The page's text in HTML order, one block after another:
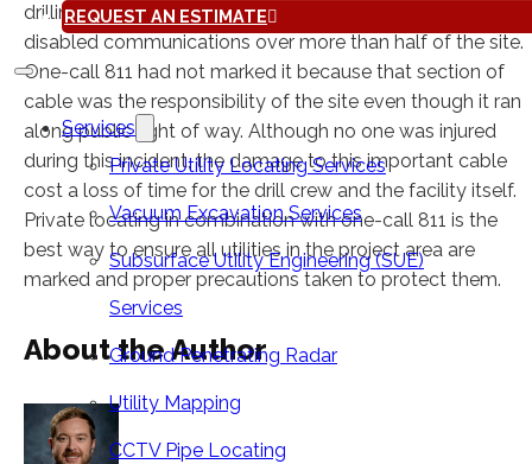
REQUEST AN ESTIMATE
Services
Private Utility Locating Services
Vacuum Excavation Services
Subsurface Utility Engineering (SUE)
Services
Ground Penetrating Radar
Utility Mapping
CCTV Pipe Locating
drilling operations they cut into a major telephone line and
disabled communications over more than half of the site.
One-call 811 had not marked it because that section of
cable was the responsibility of the site even though it ran
along public right of way. Although no one was injured
during this incident, the damage to this important cable
cost a loss of time for the drill crew and the facility itself.
Private locating in combination with one-call 811 is the
best way to ensure all utilities in the project area are
marked and proper precautions taken to protect them.
About the Author